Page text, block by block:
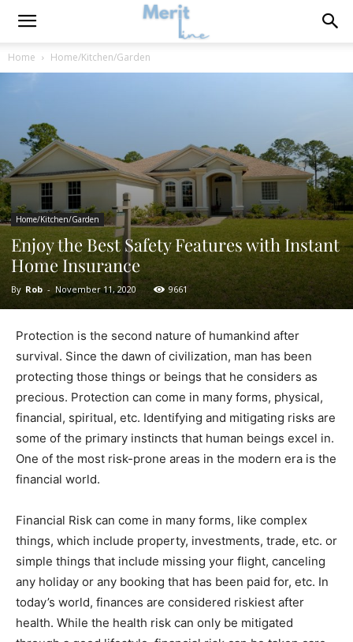
Home Home/Kitchen/Garden
Home/Kitchen/Garden
Enjoy the Best Safety Features with Instant
Home Insurance
By Rob - November 11, 2020 9661
Protection is the second nature of humankind after
survival. Since the dawn of civilization, man has been
protecting those things or beings that he considers as
precious. Protection can come in many forms, physical,
financial, spiritual, etc. Identifying and mitigating risks are
some of the primary instincts that human beings excel in.
One of the most risk-prone areas in the modern era is the
financial world.
Financial Risk can come in many forms, like complex
things, which include property, investments, trade, etc. or
simple things that include missing your flight, canceling
any holiday or any booking that has been paid for, etc. In
today’s world, finances are considered riskiest after
health. While the health risk can only be mitigated